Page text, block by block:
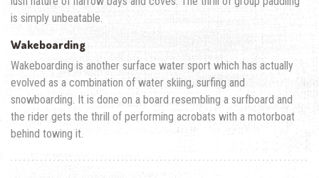
is simply unbeatable.
Wakeboarding
Wakeboarding is another surface water sport which has actually
evolved as a combination of water skiing, surfing and
snowboarding. It is done on a board resembling a surfboard and
the rider gets the thrill of performing acrobats with a motorboat
behind towing it.